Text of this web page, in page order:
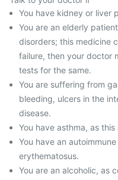
You have kidney or liver
You are an elderly
disorders; this medicine
failure, then your doctor
tests for the same.
You are suffering from
bleeding, ulcers in the
disease.
You have asthma, as
You have an
erythematosus.
You are an alcoholic, as